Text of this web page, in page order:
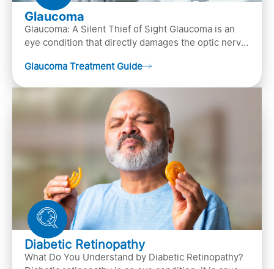
Glaucoma
Glaucoma: A Silent Thief of Sight Glaucoma is an
eye condition that directly damages the optic nerve
Glaucoma Treatment Guide
Diabetic Retinopathy
What Do You Understand by Diabetic Retinopathy?